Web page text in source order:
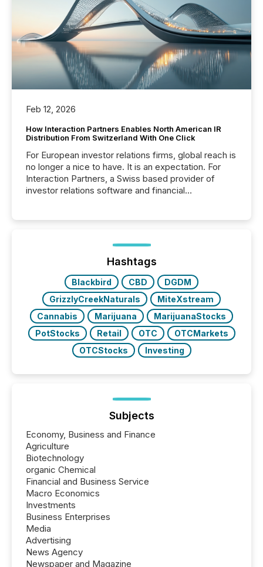
Feb 12, 2026
How Interaction Partners Enables North American IR
Distribution From Switzerland With One Click
For European investor relations firms, global reach is
no longer a nice to have. It is an expectation. For
Interaction Partners, a Swiss based provider of
investor relations software and financial
press release distribution through a shared
approach to execution. “Switzerland and Canada
really do seem to...
Hashtags
Blackbird CBD
DGDM
GrizzlyCreekNaturals
MiteXstream
Cannabis
Marijuana
MarijuanaStocks
PotStocks
Retail OTC
OTCMarkets
OTCStocks
Investing
Subjects
Economy, Business and Finance
Agriculture
Biotechnology
organic Chemical
Financial and Business Service
Macro Economics
Investments
Business Enterprises
Media
Advertising
News Agency
Newspaper and Magazine